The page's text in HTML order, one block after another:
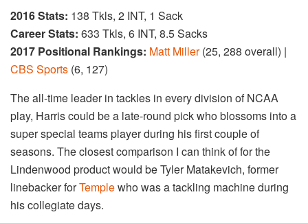
2016 Stats: 138 Tkls, 2 INT, 1 Sack
Career Stats: 633 Tkls, 6 INT, 8.5 Sacks
2017 Positional Rankings: Matt Miller(25, 288 overall) |
CBS Sports (6, 127)
The all-time leader in tackles in every division of NCAA
play, Harris could be a late-round pick who blossoms into a
super special teams player during his first couple of
seasons. The closest comparison I can think of for the
Lindenwood product would be Tyler Matakevich, former
linebacker forTemplewho was a tackling machine during
his collegiate days.